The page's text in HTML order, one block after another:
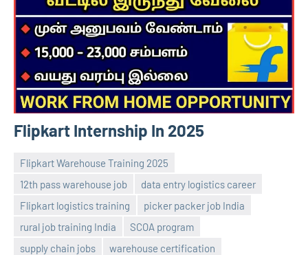
Flipkart Internship In 2025
Flipkart Warehouse Training 2025
12th pass warehouse job
data entry logistics career
Flipkart logistics training
picker packer job India
rural job training India
SCOA program
supply chain jobs
warehouse certification
Praveen
No
comments